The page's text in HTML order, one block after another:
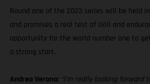
Round one of the 2023 series will be held
and promises a real test of skill and
opportunity for the world number one to
a strong start.
Andrea Verona: “I’m really looking forward